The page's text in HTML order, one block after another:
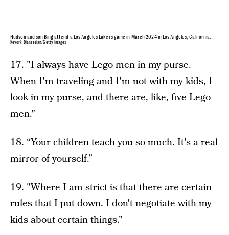
Hudson and son Bing attend a Los Angeles Lakers game in March 2024 in Los Angeles, California.
Kevork Djansezian/Getty Images
17. "I always have Lego men in my purse.
When I'm traveling and I'm not with my kids, I
look in my purse, and there are, like, five Lego
men."
18. “Your children teach you so much. It's a real
mirror of yourself.”
19. "Where I am strict is that there are certain
rules that I put down. I don't negotiate with my
kids about certain things."